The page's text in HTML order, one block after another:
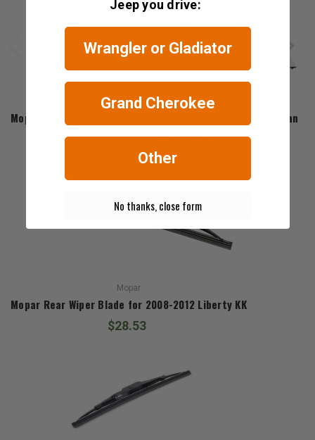
Mopar
Mopar Front Wiper Blades for the 2024-2026 Wagoneer S and
$58.95 - $60.74
Mopar
Mopar Rear Wiper Blade for 2008-2012 Liberty KK
$28.53
Jeep you drive:
Wrangler or Gladiator
Grand Cherokee
Other
No thanks, close form